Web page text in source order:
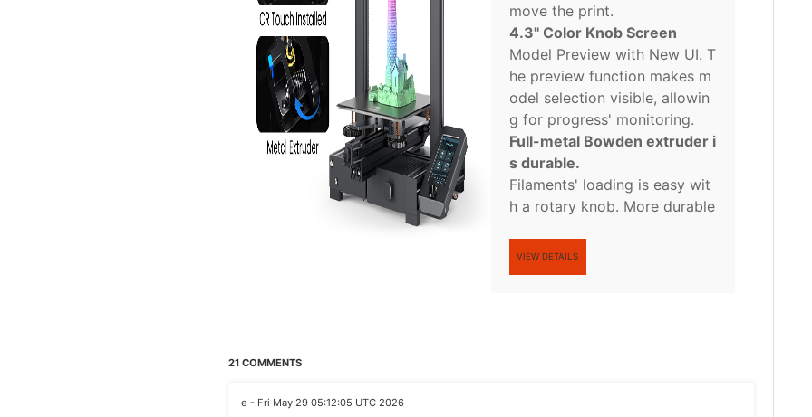
move the print.
4.3'' Color Knob Screen
Model Preview with New UI. T
he preview function makes m
odel selection visible, allowin
g for progress' monitoring.
Full-metal Bowden extruder i
s durable.
Filaments' loading is easy wit
h a rotary knob. More durable
VIEW DETAILS
21 COMMENTS
e - Fri May 29 05:12:05 UTC 2026